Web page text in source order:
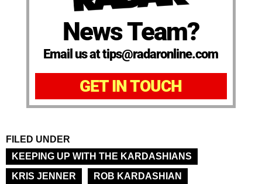
News Team?
Email us at tips@radaronline.com
GET IN TOUCH
FILED UNDER
KEEPING UP WITH THE KARDASHIANS
KRIS JENNER
ROB KARDASHIAN